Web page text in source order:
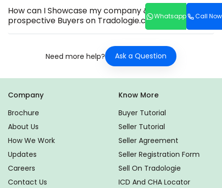
Whatsapp Call Now
How can I Showcase my company & Product to
prospective Buyers on Tradologie.com?
Need more help? Ask a Question
Company
Brochure
About Us
How We Work
Updates
Careers
Contact Us
Know More
Buyer Tutorial
Seller Tutorial
Seller Agreement
Seller Registration Form
Sell On Tradologie
ICD And CHA Locator